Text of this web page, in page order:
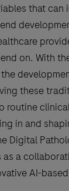
that can
on. With
these
routine
in and
Digital
as a
AI-